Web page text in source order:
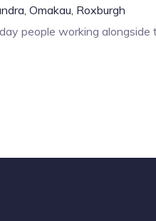
Omakau, Roxburgh
people working